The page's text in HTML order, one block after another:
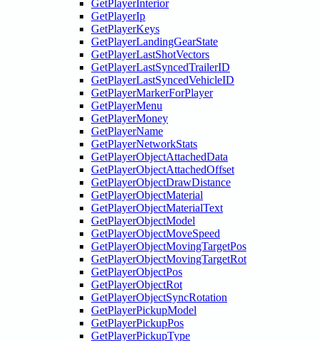
GetPlayerInterior
GetPlayerIp
GetPlayerKeys
GetPlayerLandingGearState
GetPlayerLastShotVectors
GetPlayerLastSyncedTrailerID
GetPlayerLastSyncedVehicleID
GetPlayerMarkerForPlayer
GetPlayerMenu
GetPlayerMoney
GetPlayerName
GetPlayerNetworkStats
GetPlayerObjectAttachedData
GetPlayerObjectAttachedOffset
GetPlayerObjectDrawDistance
GetPlayerObjectMaterial
GetPlayerObjectMaterialText
GetPlayerObjectModel
GetPlayerObjectMoveSpeed
GetPlayerObjectMovingTargetPos
GetPlayerObjectMovingTargetRot
GetPlayerObjectPos
GetPlayerObjectRot
GetPlayerObjectSyncRotation
GetPlayerPickupModel
GetPlayerPickupPos
GetPlayerPickupType